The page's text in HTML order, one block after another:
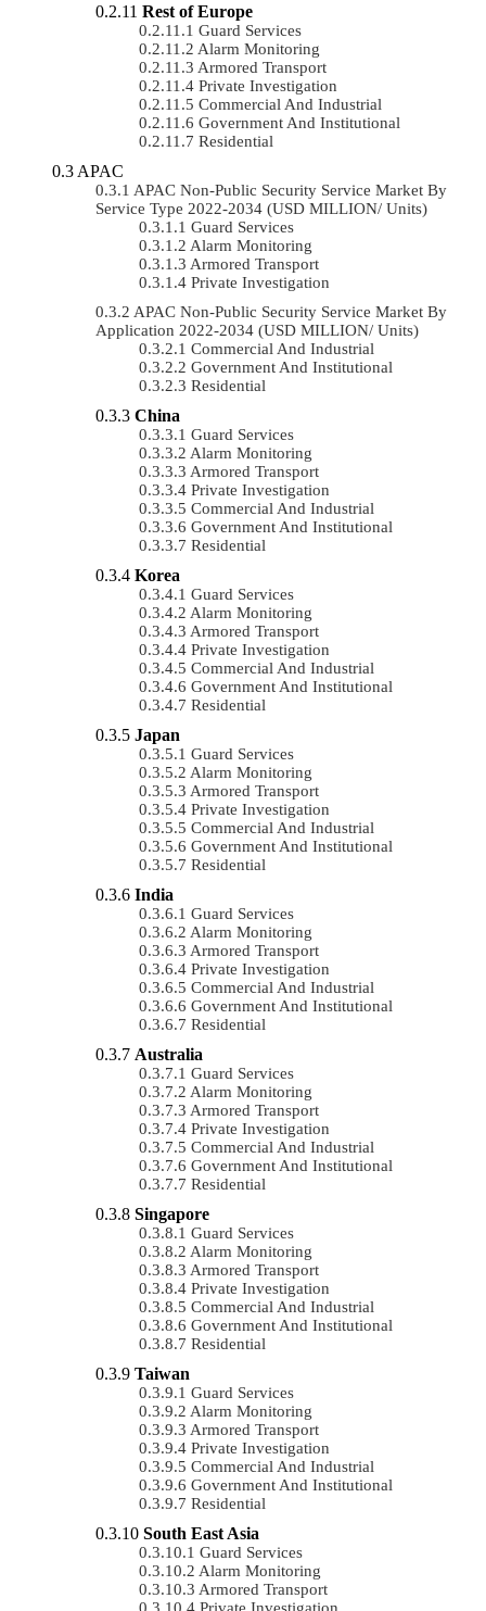
Rest of Europe
Guard Services
Alarm Monitoring
Armored Transport
Private Investigation
Commercial And Industrial
Government And Institutional
Residential
APAC
APAC Non-Public Security Service Market By
Service Type 2022-2034 (USD MILLION/ Units)
Guard Services
Alarm Monitoring
Armored Transport
Private Investigation
APAC Non-Public Security Service Market By
Application 2022-2034 (USD MILLION/ Units)
Commercial And Industrial
Government And Institutional
Residential
China
Guard Services
Alarm Monitoring
Armored Transport
Private Investigation
Commercial And Industrial
Government And Institutional
Residential
Korea
Guard Services
Alarm Monitoring
Armored Transport
Private Investigation
Commercial And Industrial
Government And Institutional
Residential
Japan
Guard Services
Alarm Monitoring
Armored Transport
Private Investigation
Commercial And Industrial
Government And Institutional
Residential
India
Guard Services
Alarm Monitoring
Armored Transport
Private Investigation
Commercial And Industrial
Government And Institutional
Residential
Australia
Guard Services
Alarm Monitoring
Armored Transport
Private Investigation
Commercial And Industrial
Government And Institutional
Residential
Singapore
Guard Services
Alarm Monitoring
Armored Transport
Private Investigation
Commercial And Industrial
Government And Institutional
Residential
Taiwan
Guard Services
Alarm Monitoring
Armored Transport
Private Investigation
Commercial And Industrial
Government And Institutional
Residential
South East Asia
Guard Services
Alarm Monitoring
Armored Transport
Private Investigation